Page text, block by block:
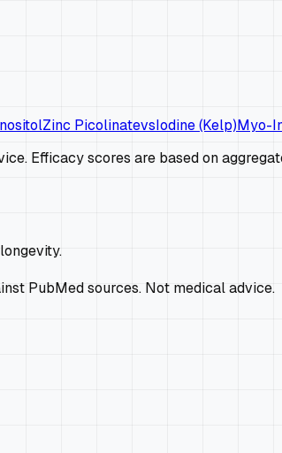
Zinc PicolinatevsIodine (Kelp)Myo-
Efficacy scores are based on
PubMed sources. Not medical advice.